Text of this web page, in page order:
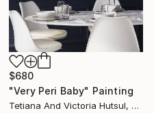
$680
"Very Peri Baby" Painting
Tetiana And Victoria Hutsul, Ukraine